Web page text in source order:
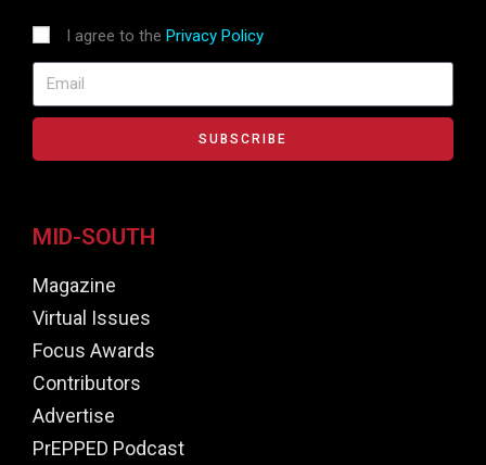
I agree to the Privacy Policy
SUBSCRIBE
MID-SOUTH
Magazine
Virtual Issues
Focus Awards
Contributors
Advertise
PrEPPED Podcast